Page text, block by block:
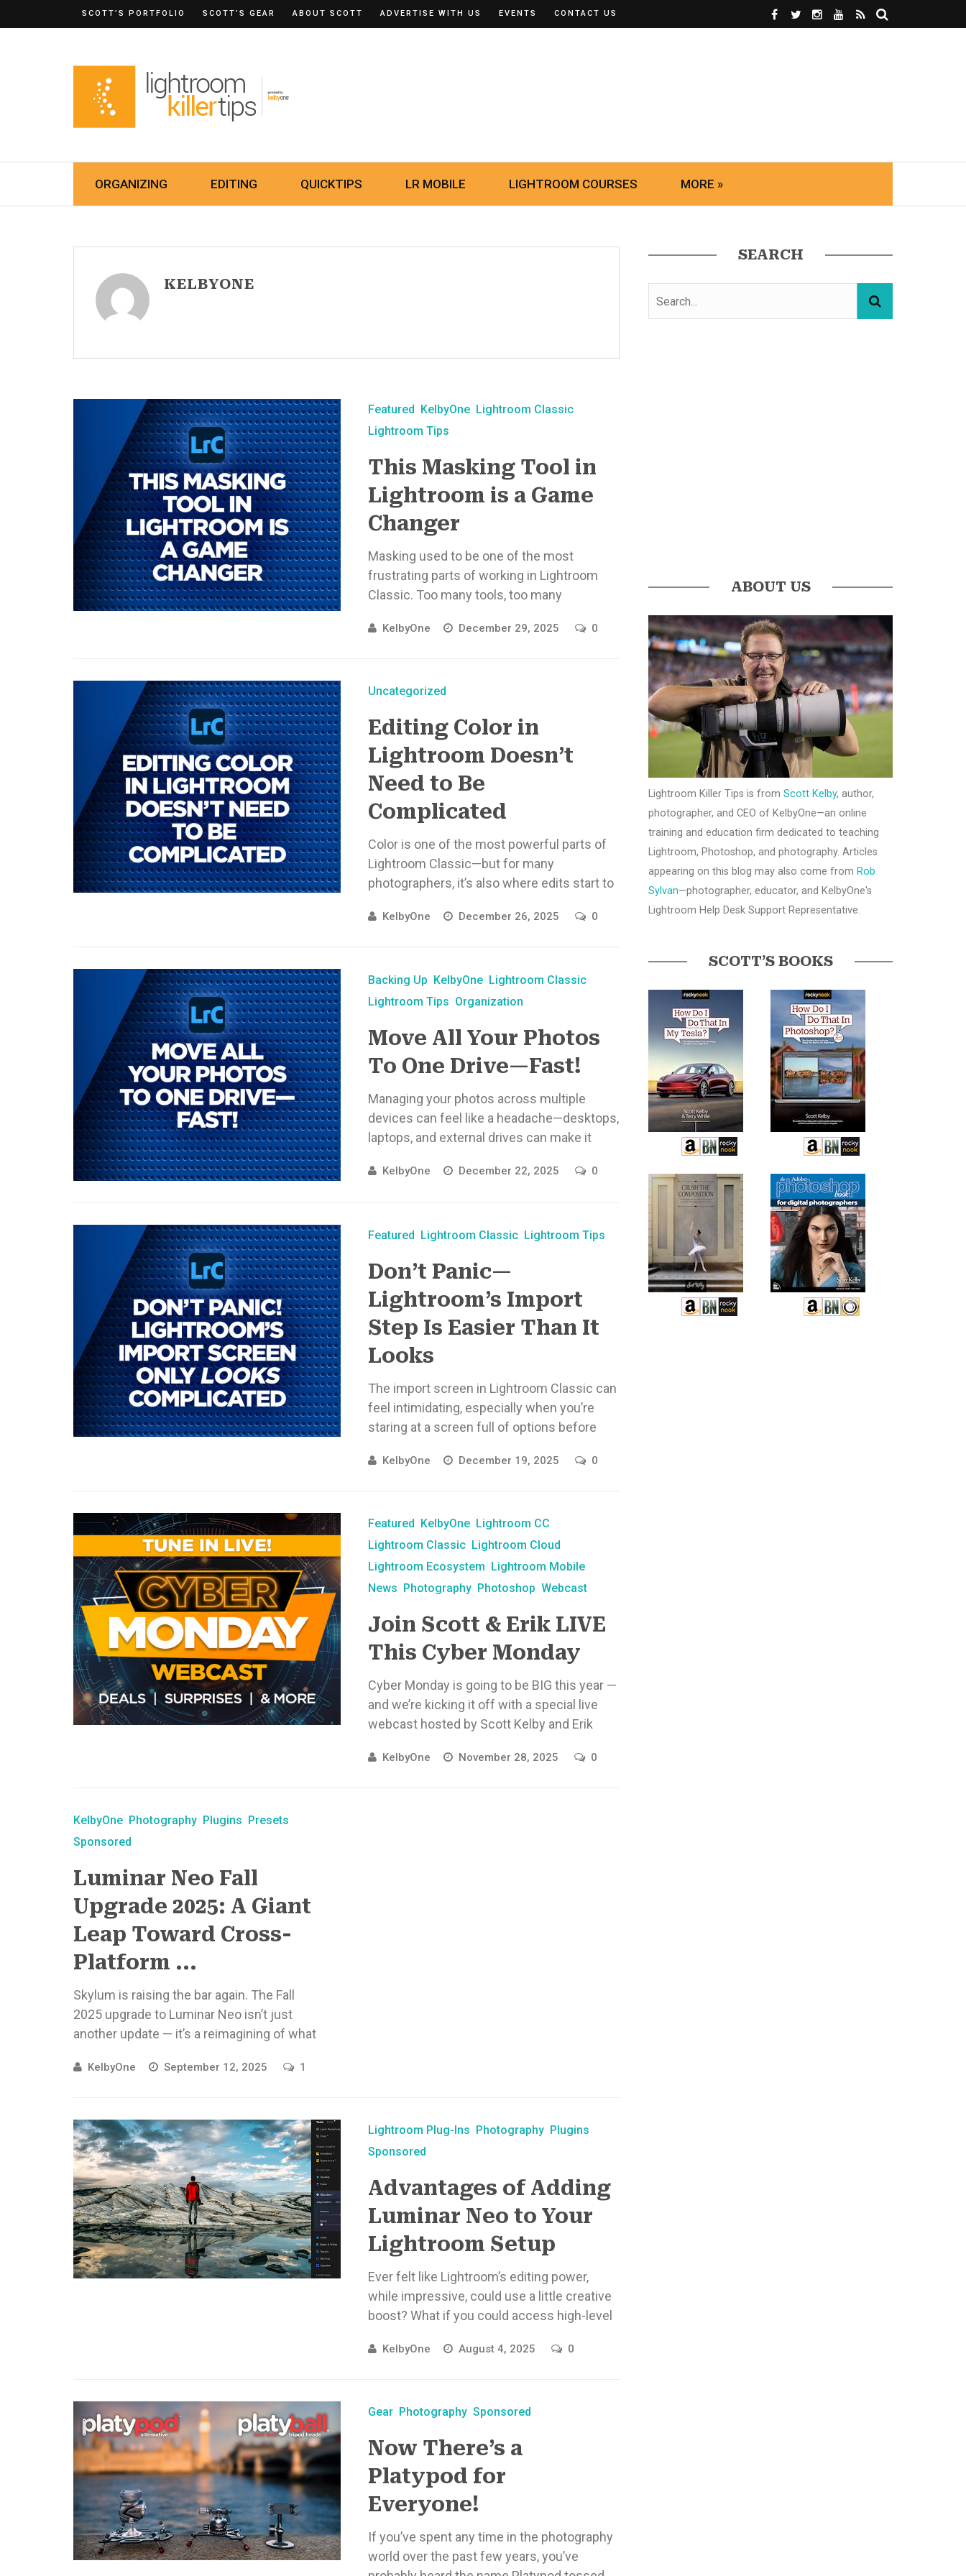
SCOTT’S PORTFOLIO SCOTT’S GEAR ABOUT SCOTT ADVERTISE WITH US EVENTS CONTACT US
ORGANIZING EDITING QUICKTIPS LR MOBILE LIGHTROOM COURSES MORE »
KELBYONE
Featured KelbyOne Lightroom Classic
Lightroom Tips
This Masking Tool in
Lightroom is a Game
Changer
Masking used to be one of the most
frustrating parts of working in Lightroom
Classic. Too many tools, too many
KelbyOne December 29, 2025 0
Uncategorized
Editing Color in
Lightroom Doesn’t
Need to Be
Complicated
Color is one of the most powerful parts of
Lightroom Classic—but for many
photographers, it’s also where edits start to
KelbyOne December 26, 2025 0
Backing Up KelbyOne Lightroom Classic
Lightroom Tips Organization
Move All Your Photos
To One Drive—Fast!
Managing your photos across multiple
devices can feel like a headache—desktops,
laptops, and external drives can make it
KelbyOne December 22, 2025 0
Featured Lightroom Classic Lightroom Tips
Don’t Panic—
Lightroom’s Import
Step Is Easier Than It
Looks
The import screen in Lightroom Classic can
feel intimidating, especially when you’re
staring at a screen full of options before
KelbyOne December 19, 2025 0
Featured KelbyOne Lightroom CC
Lightroom Classic Lightroom Cloud
Lightroom Ecosystem Lightroom Mobile
News Photography Photoshop Webcast
Join Scott & Erik LIVE
This Cyber Monday
Cyber Monday is going to be BIG this year —
and we’re kicking it off with a special live
webcast hosted by Scott Kelby and Erik
KelbyOne November 28, 2025 0
KelbyOne Photography Plugins Presets
Sponsored
Luminar Neo Fall
Upgrade 2025: A Giant
Leap Toward Cross-
Platform ...
Skylum is raising the bar again. The Fall
2025 upgrade to Luminar Neo isn’t just
another update — it’s a reimagining of what
KelbyOne September 12, 2025 1
Lightroom Plug-Ins Photography Plugins
Sponsored
Advantages of Adding
Luminar Neo to Your
Lightroom Setup
Ever felt like Lightroom’s editing power,
while impressive, could use a little creative
boost? What if you could access high-level
KelbyOne August 4, 2025 0
Gear Photography Sponsored
Now There’s a
Platypod for
Everyone!
If you’ve spent any time in the photography
world over the past few years, you’ve
SEARCH
ABOUT US
Lightroom Killer Tips is from Scott Kelby, author,
photographer, and CEO of KelbyOne—an online
training and education firm dedicated to teaching
Lightroom, Photoshop, and photography. Articles
appearing on this blog may also come from Rob
Sylvan—photographer, educator, and KelbyOne's
Lightroom Help Desk Support Representative.
SCOTT’S BOOKS